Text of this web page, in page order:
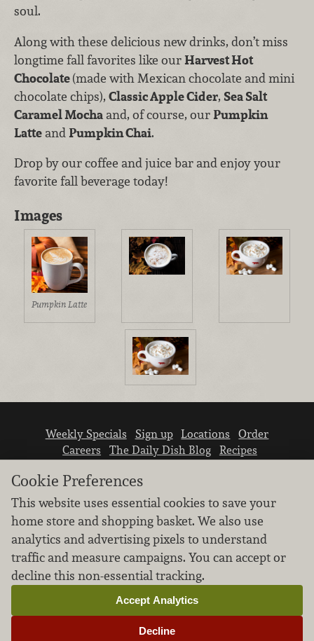
soul.
Along with these delicious new drinks, don’t miss
longtime fall favorites like ourHarvest Hot
Chocolate(made with Mexican chocolate and mini
chocolate chips), Classic Apple Cider, Sea Salt
Caramel Mocha and, of course, ourPumpkin
Latte andPumpkin Chai.
Drop by our coffee and juice bar and enjoy your
favorite fall beverage today!
Images
Pumpkin Latte
Weekly Specials Sign up Locations
Order
Careers
The Daily Dish Blog
Recipes
We don’t sell your personal information.
Learn how we protect and respect the privacy of
our guests.
Cookie settings
Cookie Preferences
This website uses essential cookies to save your
home store and shopping basket. We also use
analytics and advertising pixels to understand
traffic and measure campaigns. You can accept or
decline this non-essential tracking.
Decline
Accept Analytics